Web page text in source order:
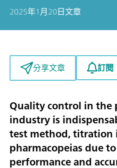
2025年1月20日文章
分享文章 訂閱
Quality control in the
industry is
test method, titration
pharmacopeias due
performance and